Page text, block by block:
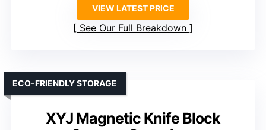
VIEW LATEST PRICE
See Our Full Breakdown
XYJ Magnetic Knife Block
ECO-FRIENDLY STORAGE